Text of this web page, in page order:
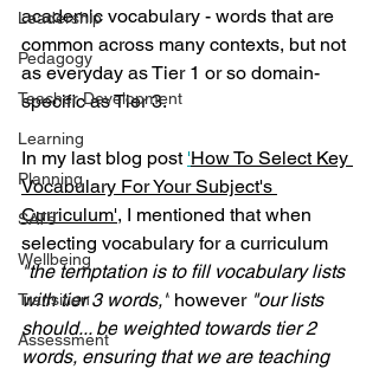
Leadership
Pedagogy
Teacher Development
Learning
Planning
SATs
Wellbeing
Transition
Assessment
academic vocabulary - words that are
common across many contexts, but not
as everyday as Tier 1 or so domain-
specific as Tier 3.
In my last blog post 'How To Select Key
Vocabulary For Your Subject's
Curriculum', I mentioned that when
selecting vocabulary for a curriculum
"the temptation is to fill vocabulary lists
with tier 3 words," however "our lists
should... be weighted towards tier 2
words, ensuring that we are teaching